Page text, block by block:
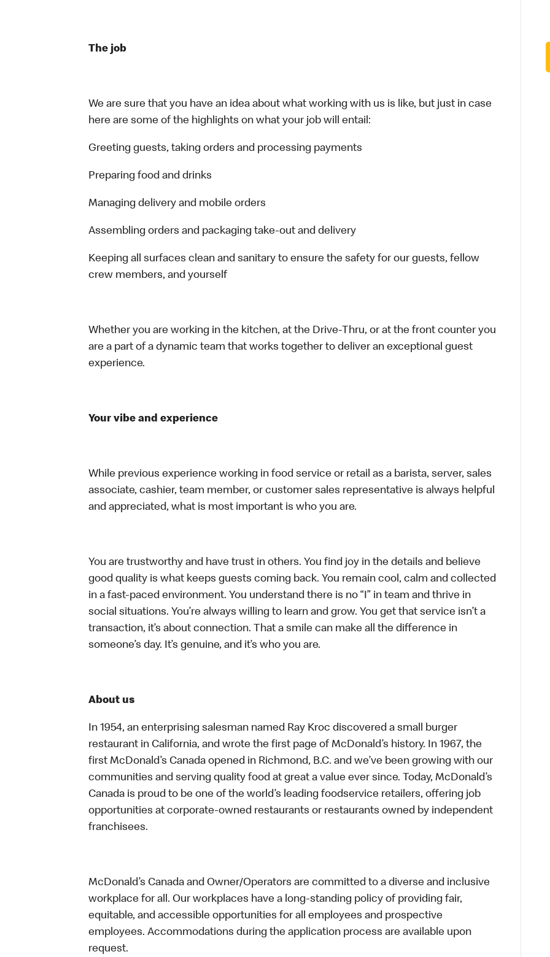
The job
We are sure that you have an idea about what working with us is like, but just in case
here are some of the highlights on what your job will entail:
Greeting guests, taking orders and processing payments
Preparing food and drinks
Managing delivery and mobile orders
Assembling orders and packaging take-out and delivery
Keeping all surfaces clean and sanitary to ensure the safety for our guests, fellow
crew members, and yourself
Whether you are working in the kitchen, at the Drive-Thru, or at the front counter you
are a part of a dynamic team that works together to deliver an exceptional guest
experience.
Your vibe and experience
While previous experience working in food service or retail as a barista, server, sales
associate, cashier, team member, or customer sales representative is always helpful
and appreciated, what is most important is who you are.
You are trustworthy and have trust in others. You find joy in the details and believe
good quality is what keeps guests coming back. You remain cool, calm and collected
in a fast-paced environment. You understand there is no “I” in team and thrive in
social situations. You’re always willing to learn and grow. You get that service isn’t a
transaction, it’s about connection. That a smile can make all the difference in
someone’s day. It’s genuine, and it’s who you are.
About us
In 1954, an enterprising salesman named Ray Kroc discovered a small burger
restaurant in California, and wrote the first page of McDonald’s history. In 1967, the
first McDonald’s Canada opened in Richmond, B.C. and we’ve been growing with our
communities and serving quality food at great a value ever since. Today, McDonald’s
Canada is proud to be one of the world’s leading foodservice retailers, offering job
opportunities at corporate-owned restaurants or restaurants owned by independent
franchisees.
McDonald’s Canada and Owner/Operators are committed to a diverse and inclusive
workplace for all. Our workplaces have a long-standing policy of providing fair,
equitable, and accessible opportunities for all employees and prospective
employees. Accommodations during the application process are available upon
request.